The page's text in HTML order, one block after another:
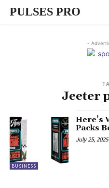
PULSES PRO
-
Jeeter
BUSINESS
Here’s
Packs
July 25, 2025